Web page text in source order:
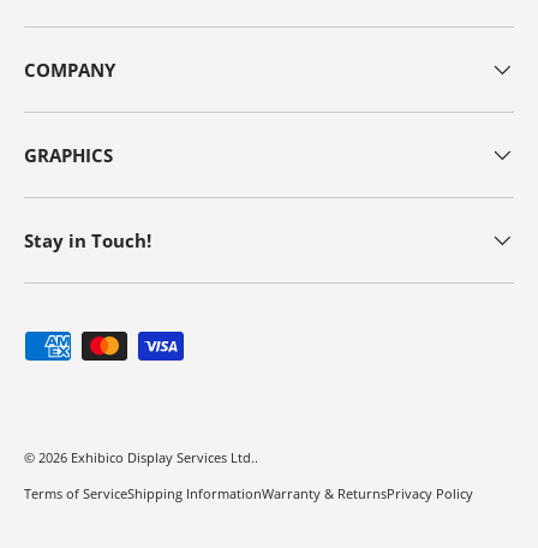
COMPANY
GRAPHICS
Stay in Touch!
Payment methods accepted
© 2026 Exhibico Display Services Ltd..
Terms of ServiceShipping InformationWarranty & ReturnsPrivacy Policy